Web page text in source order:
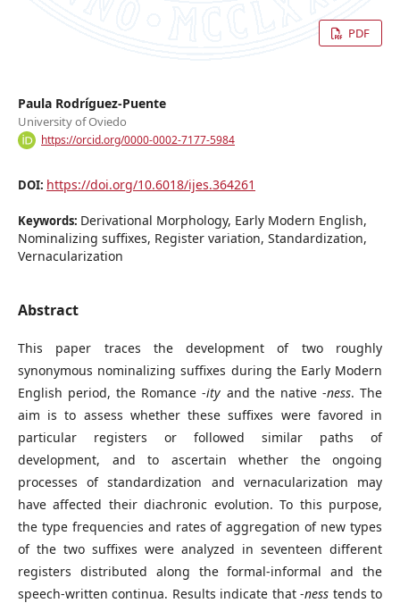
PDF
Paula Rodríguez-Puente
University of Oviedo
https://orcid.org/0000-0002-7177-5984
DOI: https://doi.org/10.6018/ijes.364261
Keywords: Derivational Morphology, Early Modern English,
Nominalizing suffixes, Register variation, Standardization,
Vernacularization
Abstract
This paper traces the development of two roughly
synonymous nominalizing suffixes during the Early Modern
English period, the Romance -ity and the native -ness. The
aim is to assess whether these suffixes were favored in
particular registers or followed similar paths of
development, and to ascertain whether the ongoing
processes of standardization and vernacularization may
have affected their diachronic evolution. To this purpose,
the type frequencies and rates of aggregation of new types
of the two suffixes were analyzed in seventeen different
registers distributed along the formal-informal and the
speech-written continua. Results indicate that -ness tends to